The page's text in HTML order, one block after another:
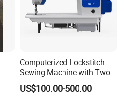
Computerized Lockstitch
Sewing Machine with Two
Stepping Motor
US$100.00-500.00